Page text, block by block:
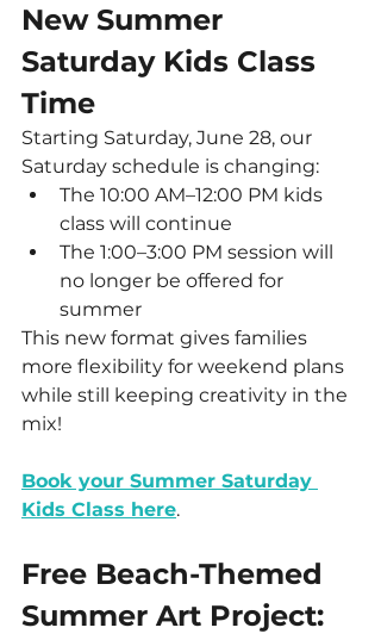
New Summer
Saturday Kids Class
Time
Starting Saturday, June 28, our
Saturday schedule is changing:
The 10:00 AM–12:00 PM kids
class will continue
The 1:00–3:00 PM session will
no longer be offered for
summer
This new format gives families
more flexibility for weekend plans
while still keeping creativity in the
mix!
Book your Summer Saturday
Kids Class here.
Free Beach-Themed
Summer Art Project: